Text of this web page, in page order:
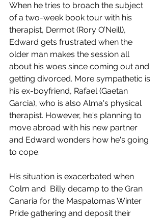
When he tries to broach the subject
of a two-week book tour with his
therapist, Dermot (Rory O’Neill),
Edward gets frustrated when the
older man makes the session all
about his woes since coming out and
getting divorced. More sympathetic is
his ex-boyfriend, Rafael (Gaetan
Garcia), who is also Alma's physical
therapist. However, he's planning to
move abroad with his new partner
and Edward wonders how he's going
to cope.
His situation is exacerbated when
Colm and  Billy decamp to the Gran
Canaria for the Maspalomas Winter
Pride gathering and deposit their